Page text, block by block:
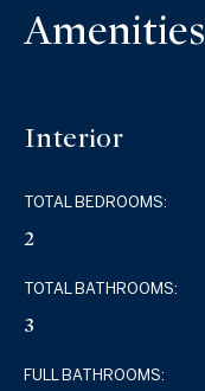
Amenities
Interior
TOTAL BEDROOMS:
2
TOTAL BATHROOMS:
3
FULL BATHROOMS: